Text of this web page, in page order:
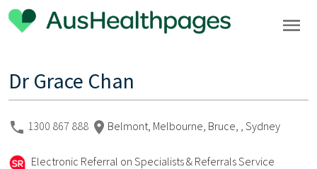
Dr Grace Chan
1300 867 888 Belmont, Melbourne, Bruce, , Sydney
Electronic Referral on Specialists & Referrals Service